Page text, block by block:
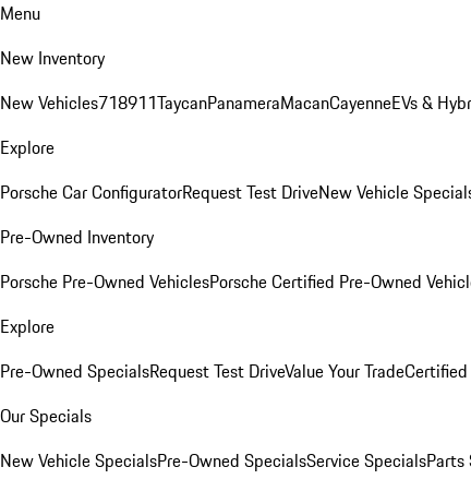
Menu
New Inventory
New Vehicles718911TaycanPanameraMacanCayenneEVs &
Explore
Porsche Car ConfiguratorRequest Test DriveNew Vehicle
Pre-Owned Inventory
Porsche Pre-Owned VehiclesPorsche Certified Pre-Owned
Explore
Pre-Owned SpecialsRequest Test DriveValue Your Trade
Our Specials
New Vehicle SpecialsPre-Owned SpecialsService SpecialsParts